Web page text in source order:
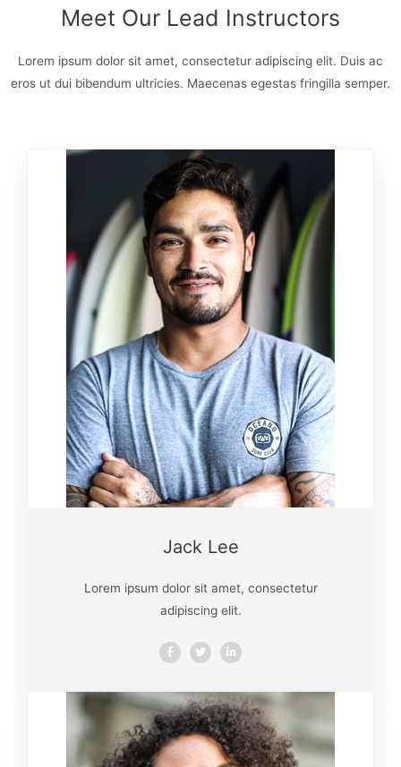
Meet Our Lead Instructors
Lorem ipsum dolor sit amet, consectetur adipiscing elit. Duis ac
eros ut dui bibendum ultricies. Maecenas egestas fringilla semper.
Jack Lee
Lorem ipsum dolor sit amet, consectetur
adipiscing elit.